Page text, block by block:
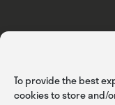
To provide the best
cookies to store and/